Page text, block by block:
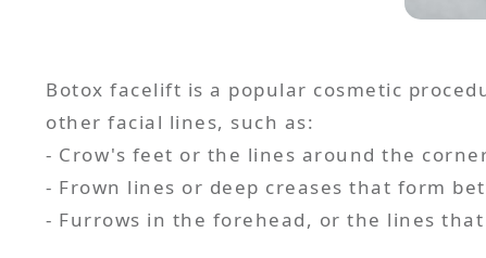
Botox facelift is a popular cosmetic
other facial lines, such as:
- Crow's feet or the lines around the
- Frown lines or deep creases that form